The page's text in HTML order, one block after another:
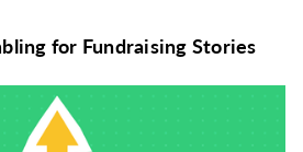
for Fundraising Stories